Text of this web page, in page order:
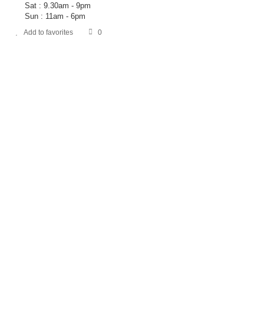
Sat : 9.30am - 9pm
Sun : 11am - 6pm
Add to favorites 0